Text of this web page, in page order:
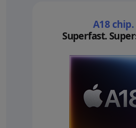
A18 chip.
Superfast.